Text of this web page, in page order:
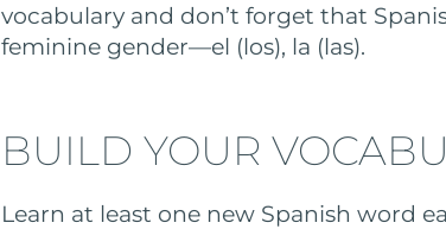
vocabulary and don’t forget that
feminine gender—el (los), la (las).
BUILD YOUR
Learn at least one new Spanish word